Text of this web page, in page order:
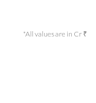
*All values are in Cr ₹